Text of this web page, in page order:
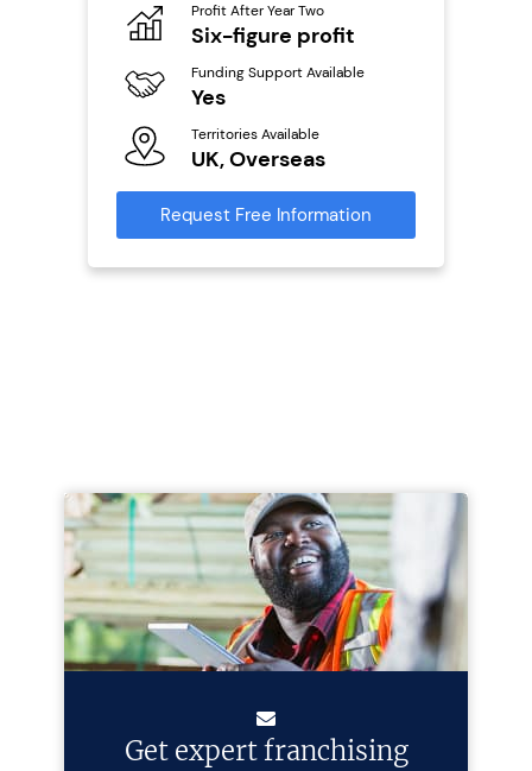
Profit After Year Two
Six-figure profit
Funding Support Available
Yes
Territories Available
UK, Overseas
Request Free Information
Get expert franchising